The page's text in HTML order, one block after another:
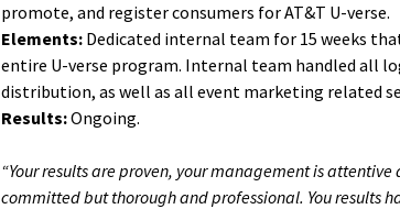
promote, and register consumers for AT&T U-verse.
Elements: Dedicated internal team for 15 weeks
entire U-verse program. Internal team handled all
distribution, as well as all event marketing related
Results:Ongoing.
“Your results are proven, your management is
committed but thorough and professional. You results